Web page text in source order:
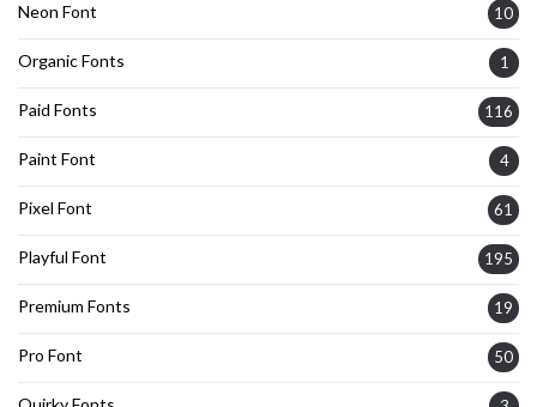
Neon Font 10
Organic Fonts 1
Paid Fonts 116
Paint Font 4
Pixel Font 61
Playful Font 195
Premium Fonts 19
Pro Font 50